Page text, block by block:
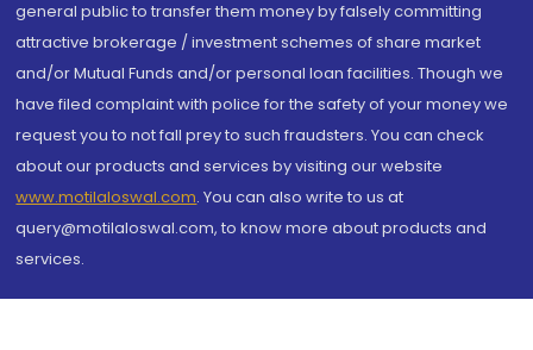
general public to transfer them money by falsely committing
attractive brokerage / investment schemes of share market
and/or Mutual Funds and/or personal loan facilities. Though we
have filed complaint with police for the safety of your money we
request you to not fall prey to such fraudsters. You can check
about our products and services by visiting our website
www.motilaloswal.com. You can also write to us at
query@motilaloswal.com, to know more about products and
services.